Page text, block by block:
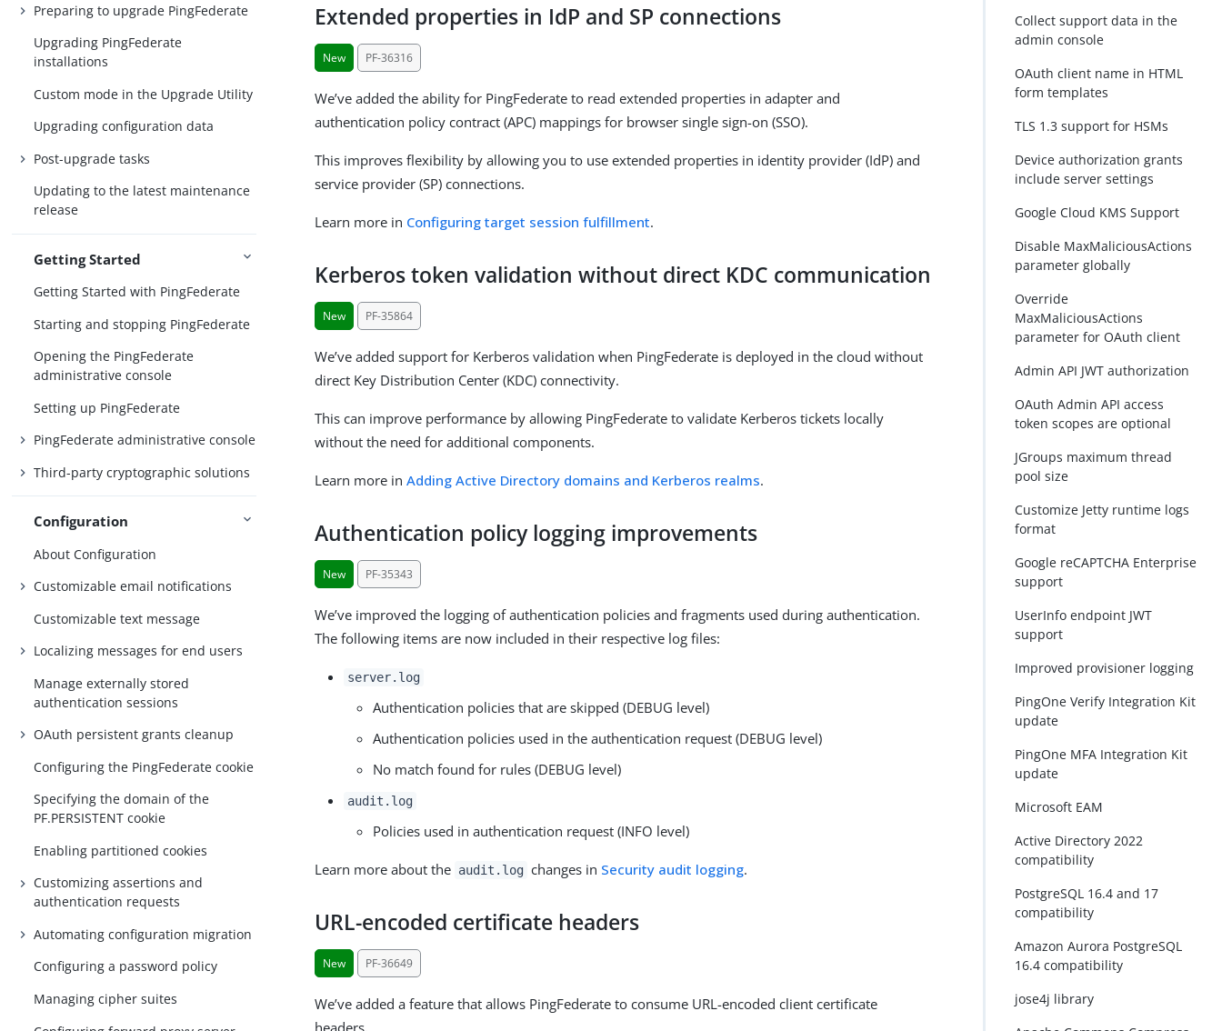
Preparing to upgrade PingFederate
Upgrading PingFederate
installations
Custom mode in the Upgrade Utility
Upgrading configuration data
Post-upgrade tasks
Updating to the latest maintenance
release
Getting Started
Getting Started with PingFederate
Starting and stopping PingFederate
Opening the PingFederate
administrative console
Setting up PingFederate
PingFederate administrative console
Third-party cryptographic solutions
Configuration
About Configuration
Customizable email notifications
Customizable text message
Localizing messages for end users
Manage externally stored
authentication sessions
OAuth persistent grants cleanup
Configuring the PingFederate cookie
Specifying the domain of the
PF.PERSISTENT cookie
Enabling partitioned cookies
Customizing assertions and
authentication requests
Automating configuration migration
Configuring a password policy
Managing cipher suites
Extended properties in IdP and SP connections
New PF-36316
We’ve added the ability for PingFederate to read extended properties in adapter and
authentication policy contract (APC) mappings for browser single sign-on (SSO).
This improves flexibility by allowing you to use extended properties in identity provider (IdP) and
service provider (SP) connections.
Learn more in Configuring target session fulfillment.
Kerberos token validation without direct KDC communication
New PF-35864
We’ve added support for Kerberos validation when PingFederate is deployed in the cloud without
direct Key Distribution Center (KDC) connectivity.
This can improve performance by allowing PingFederate to validate Kerberos tickets locally
without the need for additional components.
Learn more inAdding Active Directory domains and Kerberos realms.
Authentication policy logging improvements
New PF-35343
We’ve improved the logging of authentication policies and fragments used during authentication.
The following items are now included in their respective log files:
server.log
Authentication policies that are skipped (DEBUG level)
Authentication policies used in the authentication request (DEBUG level)
No match found for rules (DEBUG level)
audit.log
Policies used in authentication request (INFO level)
Learn more about the audit.log changes in Security audit logging.
URL-encoded certificate headers
New PF-36649
We’ve added a feature that allows PingFederate to consume URL-encoded client certificate
headers.
Collect support data in the
admin console
OAuth client name in HTML
form templates
TLS 1.3 support for HSMs
Device authorization grants
include server settings
Google Cloud KMS Support
Disable MaxMaliciousActions
parameter globally
Override
MaxMaliciousActions
parameter for OAuth client
Admin API JWT authorization
OAuth Admin API access
token scopes are optional
JGroups maximum thread
pool size
Customize Jetty runtime logs
format
Google reCAPTCHA Enterprise
support
UserInfo endpoint JWT
support
Improved provisioner logging
PingOne Verify Integration Kit
update
PingOne MFA Integration Kit
update
Microsoft EAM
Active Directory 2022
compatibility
PostgreSQL 16.4 and 17
compatibility
Amazon Aurora PostgreSQL
16.4 compatibility
jose4j library